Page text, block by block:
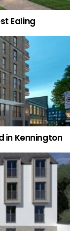
Ealing
in Kennington